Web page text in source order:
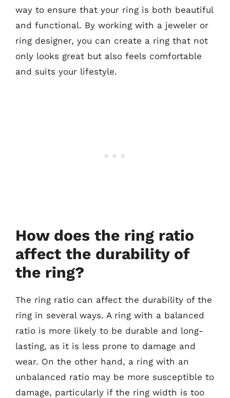
way to ensure that your ring is both beautiful
and functional. By working with a jeweler or
ring designer, you can create a ring that not
only looks great but also feels comfortable
and suits your lifestyle.
How does the ring ratio
affect the durability of
the ring?
The ring ratio can affect the durability of the
ring in several ways. A ring with a balanced
ratio is more likely to be durable and long-
lasting, as it is less prone to damage and
wear. On the other hand, a ring with an
unbalanced ratio may be more susceptible to
damage, particularly if the ring width is too